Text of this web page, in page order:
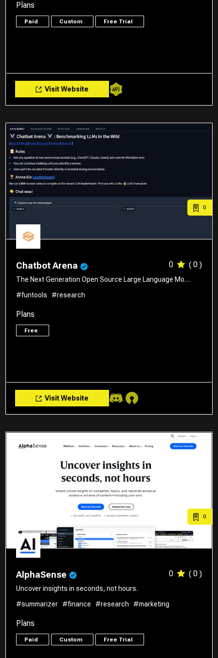
Plans
Paid Custom Free Trial
Visit Website
0
Chatbot Arena 0 ( 0 )
The Next Generation Open Source Large Language Mo…
#funtools
#research
Plans
Free
Visit Website
0
AlphaSense 0 ( 0 )
Uncover insights in seconds, not hours.
#summarizer
#finance #research #marketing
Plans
Paid Custom Free Trial